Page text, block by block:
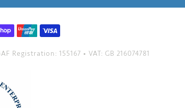
155167 • VAT: GB 216074781